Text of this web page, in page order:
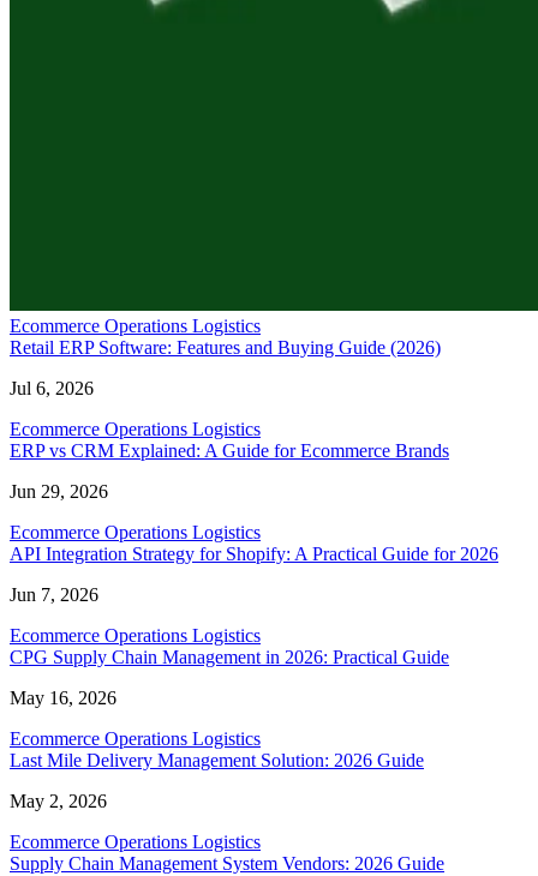
Ecommerce Operations Logistics
Retail ERP Software: Features and Buying Guide (2026)
Jul 6, 2026
Ecommerce Operations Logistics
ERP vs CRM Explained: A Guide for Ecommerce Brands
Jun 29, 2026
Ecommerce Operations Logistics
API Integration Strategy for Shopify: A Practical Guide for 2026
Jun 7, 2026
Ecommerce Operations Logistics
CPG Supply Chain Management in 2026: Practical Guide
May 16, 2026
Ecommerce Operations Logistics
Last Mile Delivery Management Solution: 2026 Guide
May 2, 2026
Ecommerce Operations Logistics
Supply Chain Management System Vendors: 2026 Guide